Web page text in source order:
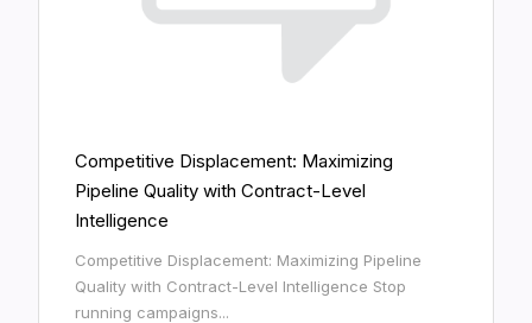
Competitive Displacement: Maximizing
Pipeline Quality with Contract-Level
Intelligence
Competitive Displacement: Maximizing Pipeline
Quality with Contract-Level Intelligence Stop
running campaigns...